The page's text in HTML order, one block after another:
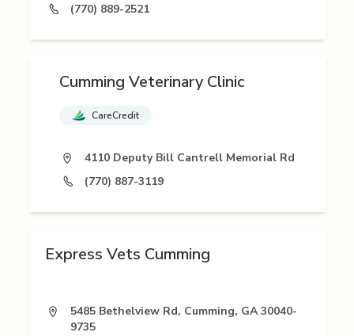
(770) 889-2521
Cumming Veterinary Clinic
CareCredit
4110 Deputy Bill Cantrell Memorial Rd
(770) 887-3119
Express Vets Cumming
5485 Bethelview Rd, Cumming, GA 30040-
9735